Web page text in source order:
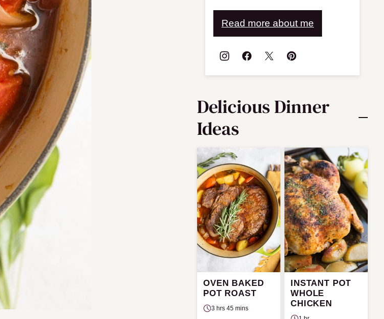
Read more about me
Delicious Dinner
Ideas
OVEN BAKED
POT ROAST
3 hrs 45 mins
INSTANT POT
WHOLE
CHICKEN